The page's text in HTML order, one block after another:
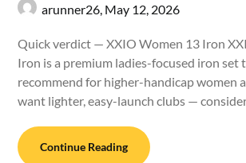
arunner26, May 12, 2026
Quick verdict — XXIO Women 13 Iron
Iron is a premium ladies-focused iron set
recommend for higher-handicap women
want lighter, easy-launch clubs — consider
Continue Reading